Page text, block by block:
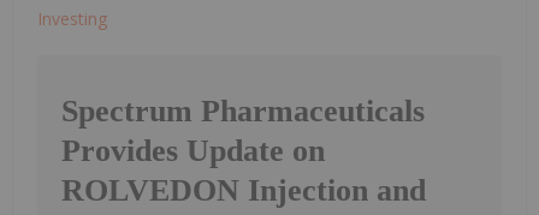
Investing
Spectrum Pharmaceuticals
Provides Update on
ROLVEDON Injection and